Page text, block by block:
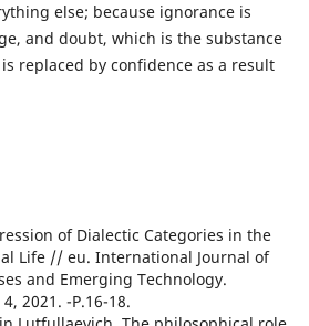
else; because ignorance is
and doubt, which is the substance
replaced by confidence as a result
of Dialectic Categories in the
Life // eu. International Journal of
and Emerging Technology.
2021. -Р.16-18.